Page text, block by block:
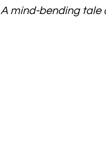
A mind-bending tale